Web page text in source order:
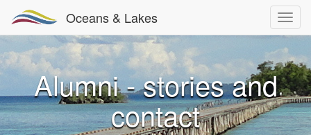
Oceans & Lakes
Alumni - stories and
contact